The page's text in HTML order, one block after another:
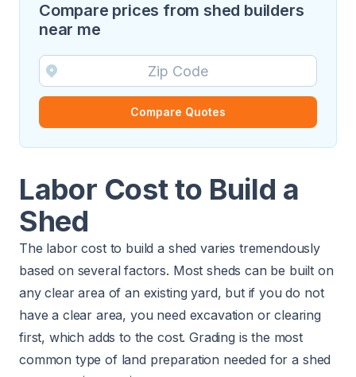
Compare prices from shed builders
near me
Compare Quotes
Labor Cost to Build a
Shed
The labor cost to build a shed varies tremendously
based on several factors. Most sheds can be built on
any clear area of an existing yard, but if you do not
have a clear area, you need excavation or clearing
first, which adds to the cost. Grading is the most
common type of land preparation needed for a shed